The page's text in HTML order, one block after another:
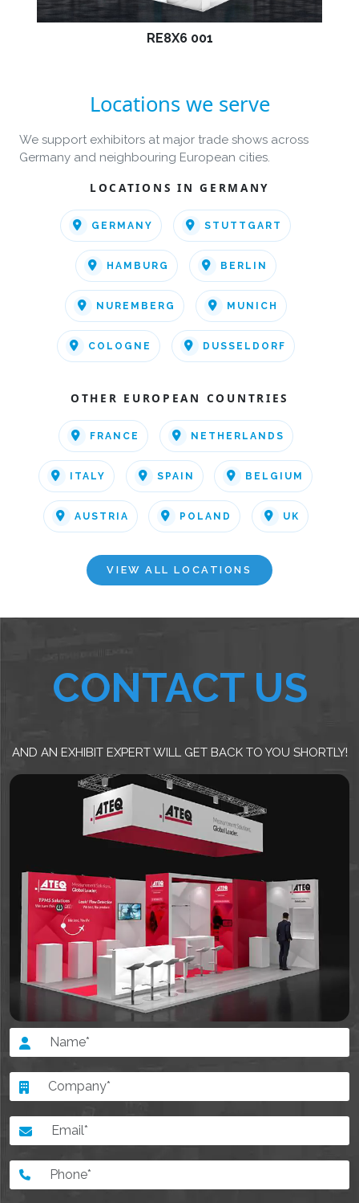
RE8X6 001
Locations we serve
We support exhibitors at major trade shows across
Germany and neighbouring European cities.
LOCATIONS IN GERMANY
GERMANY STUTTGART
HAMBURG BERLIN
NUREMBERG MUNICH
COLOGNE DUSSELDORF
OTHER EUROPEAN COUNTRIES
FRANCE NETHERLANDS
ITALY SPAIN BELGIUM
AUSTRIA POLAND UK
VIEW ALL LOCATIONS
CONTACT US
AND AN EXHIBIT EXPERT WILL GET BACK TO YOU SHORTLY!